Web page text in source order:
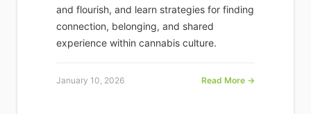
and flourish, and learn strategies for finding
connection, belonging, and shared
experience within cannabis culture.
January 10, 2026 Read More →